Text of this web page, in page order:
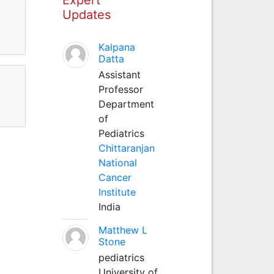
Updates
Kalpana
Datta
Assistant
Professor
Department
of
Pediatrics
Chittaranjan
National
Cancer
Institute
India
Matthew L
Stone
pediatrics